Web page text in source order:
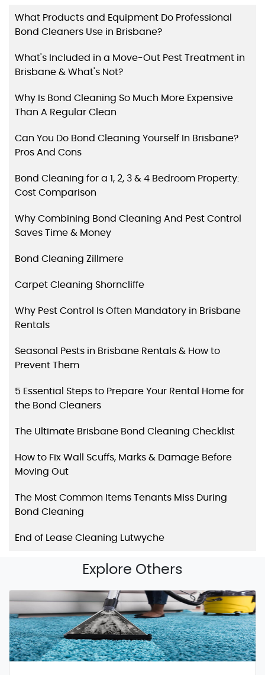
What Products and Equipment Do Professional
Bond Cleaners Use in Brisbane?
What's Included in a Move-Out Pest Treatment in
Brisbane & What's Not?
Why Is Bond Cleaning So Much More Expensive
Than A Regular Clean
Can You Do Bond Cleaning Yourself In Brisbane?
Pros And Cons
Bond Cleaning for a 1, 2, 3 & 4 Bedroom Property:
Cost Comparison
Why Combining Bond Cleaning And Pest Control
Saves Time & Money
Bond Cleaning Zillmere
Carpet Cleaning Shorncliffe
Why Pest Control Is Often Mandatory in Brisbane
Rentals
Seasonal Pests in Brisbane Rentals & How to
Prevent Them
5 Essential Steps to Prepare Your Rental Home for
the Bond Cleaners
The Ultimate Brisbane Bond Cleaning Checklist
How to Fix Wall Scuffs, Marks & Damage Before
Moving Out
The Most Common Items Tenants Miss During
Bond Cleaning
End of Lease Cleaning Lutwyche
Explore Others